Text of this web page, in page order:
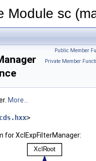
Module sc
Public Member
Private Member
More...
>
for XclExpFilterManager: